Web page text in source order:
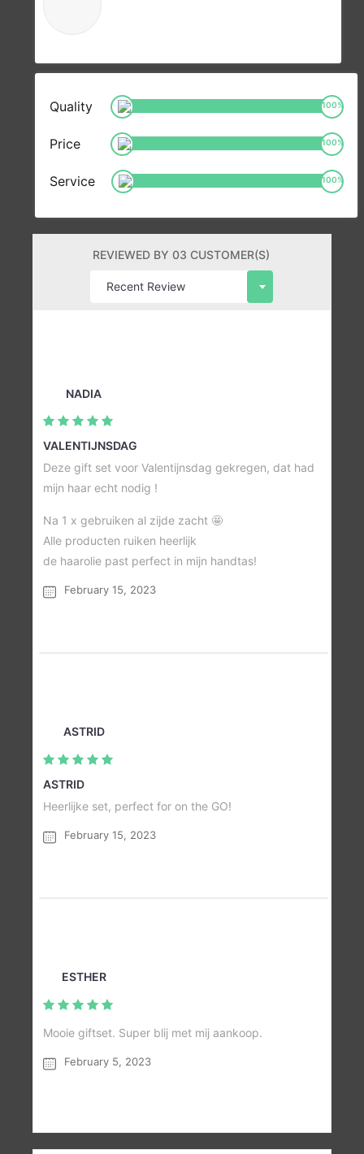
Quality 100%
Price 100%
Service 100%
REVIEWED BY 03 CUSTOMER(S)
NADIA
VALENTIJNSDAG
Deze gift set voor Valentijnsdag gekregen, dat had
mijn haar echt nodig !
Na 1 x gebruiken al zijde zacht 🤩
Alle producten ruiken heerlijk
de haarolie past perfect in mijn handtas!
February 15, 2023
ASTRID
ASTRID
Heerlijke set, perfect for on the GO!
February 15, 2023
ESTHER
Mooie giftset. Super blij met mij aankoop.
February 5, 2023